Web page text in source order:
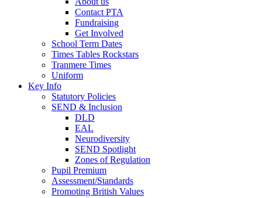
Contact PTA
Fundraising
Get Involved
School Term Dates
Times Tables Rockstars
Tranmere Times
Uniform
Key Info
Statutory Policies
SEND & Inclusion
DLD
EAL
Neurodiversity
SEND Spotlight
Zones of Regulation
Pupil Premium
Assessment/Standards
Promoting British Values